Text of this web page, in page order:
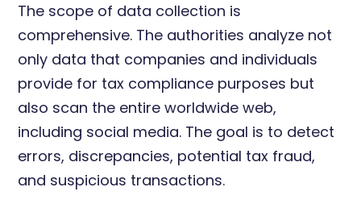
The scope of data collection is
comprehensive. The authorities analyze not
only data that companies and individuals
provide for tax compliance purposes but
also scan the entire worldwide web,
including social media. The goal is to detect
errors, discrepancies, potential tax fraud,
and suspicious transactions.